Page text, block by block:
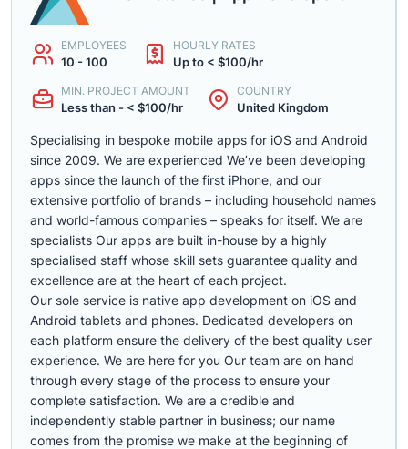
EMPLOYEES
10 - 100
HOURLY RATES
Up to < $100/hr
MIN. PROJECT AMOUNT
Less than - < $100/hr
COUNTRY
United Kingdom
Specialising in bespoke mobile apps for iOS and Android
since 2009. We are experienced We’ve been developing
apps since the launch of the first iPhone, and our
extensive portfolio of brands – including household names
and world-famous companies – speaks for itself. We are
specialists Our apps are built in-house by a highly
specialised staff whose skill sets guarantee quality and
excellence are at the heart of each project.
Our sole service is native app development on iOS and
Android tablets and phones. Dedicated developers on
each platform ensure the delivery of the best quality user
experience. We are here for you Our team are on hand
through every stage of the process to ensure your
complete satisfaction. We are a credible and
independently stable partner in business; our name
comes from the promise we make at the beginning of